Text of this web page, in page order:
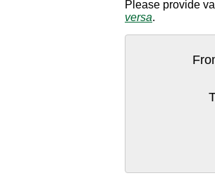
Please provide
versa.